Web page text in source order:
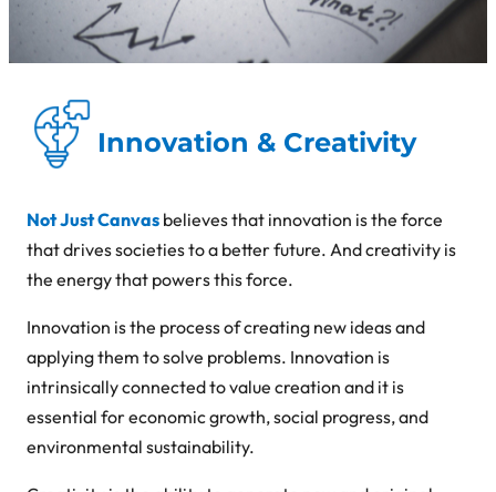
Innovation & Creativity
Not Just Canvas believes that innovation is the force
that drives societies to a better future. And creativity is
the energy that powers this force.
Innovation is the process of creating new ideas and
applying them to solve problems. Innovation is
intrinsically connected to value creation and it is
essential for economic growth, social progress, and
environmental sustainability.